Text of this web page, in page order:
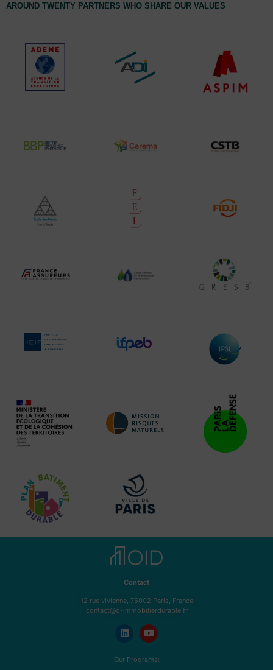
AROUND TWENTY PARTNERS WHO SHARE OUR VALUES
Contact
12 rue vivienne, 75002 Paris, France
contact@o-immobilierdurable.fr
Our Programs: